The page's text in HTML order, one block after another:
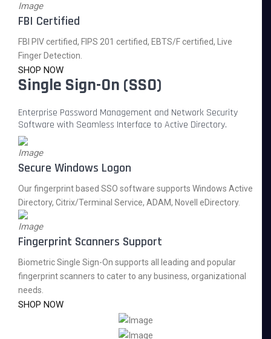
FBI Certified
FBI PIV certified, FIPS 201 certified, EBTS/F certified, Live
Finger Detection.
SHOP NOW
Single Sign-On (SSO)
Enterprise Password Management and Network Security
Software with Seamless Interface to Active Directory.
Secure Windows Logon
Our fingerprint based SSO software supports Windows Active
Directory, Citrix/Terminal Service, ADAM, Novell eDirectory.
Fingerprint Scanners Support
Biometric Single Sign-On supports all leading and popular
fingerprint scanners to cater to any business, organizational
needs.
SHOP NOW